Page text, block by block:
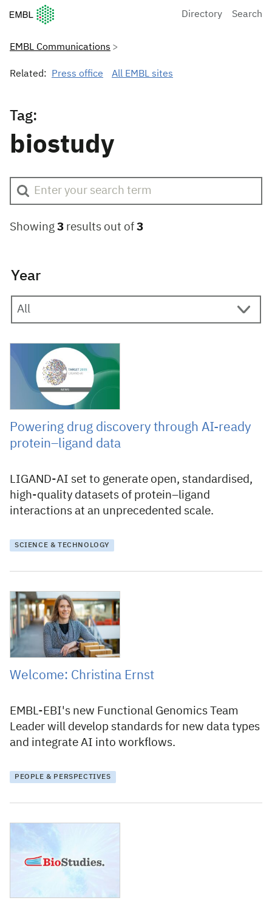
European Molecular Biology Laboratory Home
Directory Search
EMBL Communications
Related: Press office All EMBL sites
Tag:
biostudy
Showing 3 results out of 3
Year
26 January 2026
Powering drug discovery through AI-ready
protein–ligand data
LIGAND-AI set to generate open, standardised,
high-quality datasets of protein–ligand
interactions at an unprecedented scale.
SCIENCE & TECHNOLOGY
11 December 2024
Welcome: Christina Ernst
EMBL-EBI's new Functional Genomics Team
Leader will develop standards for new data types
and integrate AI into workflows.
PEOPLE & PERSPECTIVES